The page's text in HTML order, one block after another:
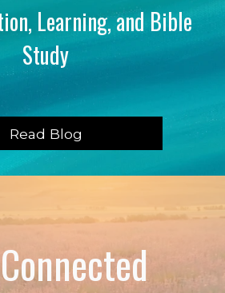
Learning, and Bible
Study
Read Blog